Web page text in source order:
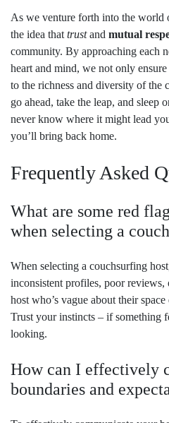
As we venture forth into the world
the idea that trustand mutual
community. By approaching each
heart and mind, we not only
to the richness and diversity of the
go ahead, take the leap, and sleep
never know where it might lead
you’ll bring back home.
Frequently Asked
What are some red
when selecting a
When selecting a couchsurfing
inconsistent profiles, poor
host who’s vague about their
Trust your instincts – if something
looking.
How can I effectively
boundaries and